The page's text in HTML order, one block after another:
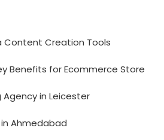
Content Creation Tools
Benefits for Ecommerce Store
in Leicester
Ahmedabad